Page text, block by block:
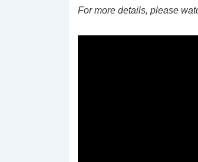
For more details, please